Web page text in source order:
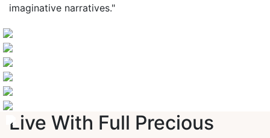
imaginative narratives."
Live With Full Precious